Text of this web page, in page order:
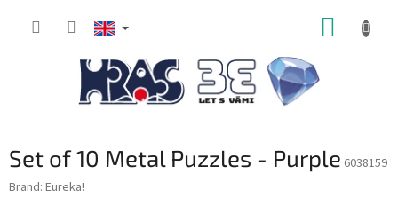
Set of 10 Metal Puzzles - Purple 6038159
Brand: Eureka!